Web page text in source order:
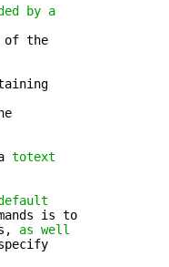
by a
of the
totext
is to
as well